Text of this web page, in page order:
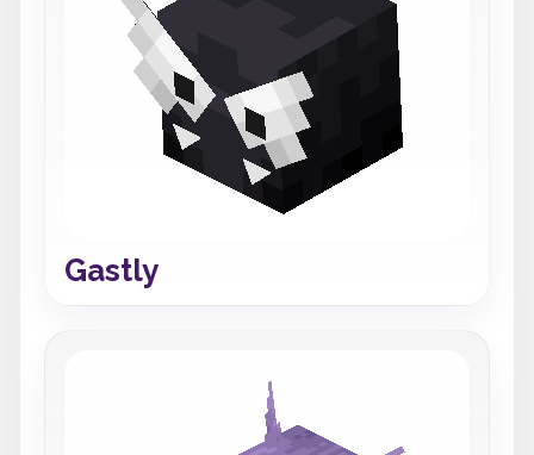
Gastly